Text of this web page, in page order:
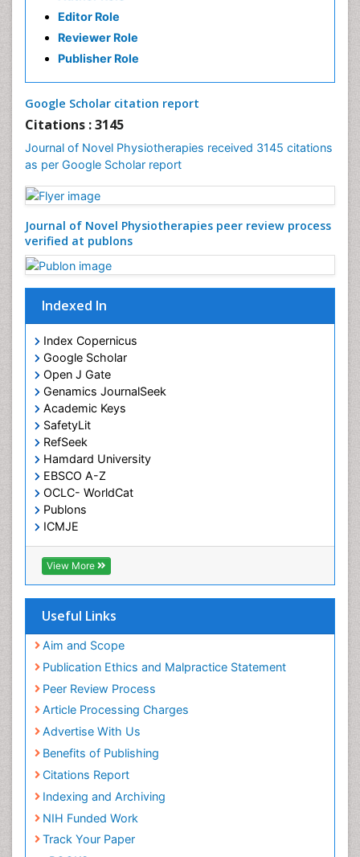
Google Scholar citation report
Citations : 3145
Journal of Novel Physiotherapies received 3145 citations
as per Google Scholar report
Journal of Novel Physiotherapies peer review
process verified at publons
Indexed In
Index Copernicus
Google Scholar
Open J Gate
Genamics JournalSeek
Academic Keys
SafetyLit
RefSeek
Hamdard University
EBSCO A-Z
OCLC- WorldCat
Publons
View More
Useful Links
Aim and Scope
Peer Review Process
Article Processing Charges
Advertise With Us
Benefits of Publishing
Citations Report
Indexing and Archiving
NIH Funded Work
Enchondroma
EwingÃ¢â¬â¢s Sarcoma
Exercise-based Cardiac Rehabilitation
Fibrous Dysplasia
Fluoroscopy Radiology
Foot Care
Foot and Ankle
General Radiology
Genitourinary Radiology
Giant Cell Tumor of Bone
Global Cardiovascular Risk
Hammer Toe
Heart Wise Exercise Programs
High Intensity Exercise
Hypnosis
Immunotherapy for Osteosarcoma
Intensive Cardiac Rehabilitation
Interventional Radiology Techniques
Intoeing
Knee Arthroplasty
Liquid Biopsy in Orthopedic Oncology
Low Back Pain
Malignant Osteoid
Mammography
Meditation
Minimal Invasive surgery
Molecular Profiling of Bone Tumors
Multilobular Tumour of Bone
Muscle Movements
Musculoskeletal Physical Therapy
Musculoskeletal Physiotherapy
Musculoskeletal Radiology
Musculoskeletal pain
Natural Pain Relievers
Neurophysiotherapy
Neuroplasticity